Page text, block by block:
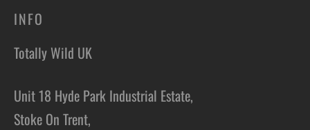
INFO
Totally Wild UK
Unit 18 Hyde Park Industrial Estate,
Stoke On Trent,